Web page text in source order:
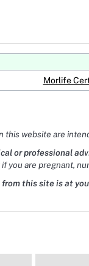
Morlife
this website are
or professional
you are pregnant,
this site is at